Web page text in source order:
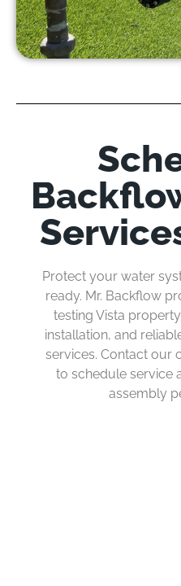
Protect your water
ready. Mr. Backflow
testing Vista property
installation, and
services. Contact our
to schedule service
assembly